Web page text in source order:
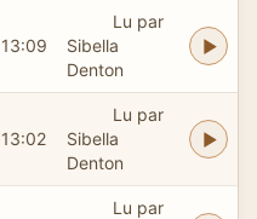
13:09
Lu par
Sibella
Denton
13:02
Lu par
Sibella
Denton
Lu par